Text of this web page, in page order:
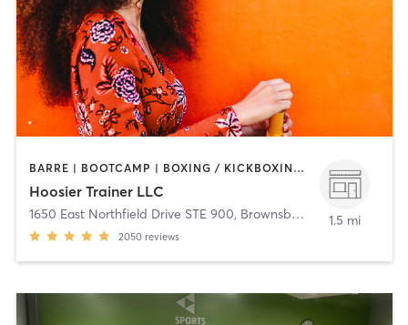
BARRE | BOOTCAMP | BOXING / KICKBOXING | CYCLING | OTHER | STRENGTH TRAINING | WEIGHT TRAINING
Hoosier Trainer LLC
1650 East Northfield Drive STE 900, Brownsburg
2050 reviews
1.5 mi